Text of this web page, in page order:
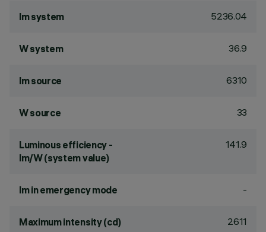
lm system 5236.04
W system 36.9
lm source 6310
W source 33
Luminous efficiency -
lm/W (system value)
141.9
lm in emergency mode -
Maximum intensity (cd) 2611